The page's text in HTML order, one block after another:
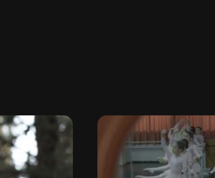
Last Name
Organisation